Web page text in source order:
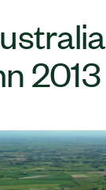
2013